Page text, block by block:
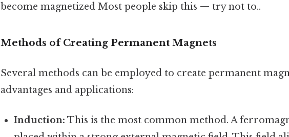
become magnetized Most people skip this — try not to..
Methods of Creating Permanent Magnets
Several methods can be employed to create permanent
advantages and applications:
Induction: This is the most common method. A